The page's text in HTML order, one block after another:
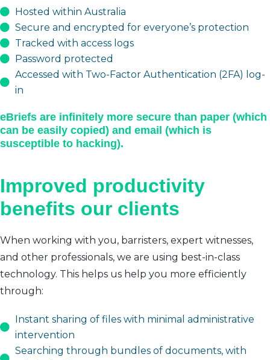
Hosted within Australia
Secure and encrypted for everyone’s protection
Tracked with access logs
Password protected
Accessed with Two-Factor Authentication (2FA) log-
in
eBriefs are infinitely more secure than paper (which
can be easily copied) and email (which is
susceptible to hacking).
Improved productivity
benefits our clients
When working with you, barristers, expert witnesses,
and other professionals, we are using best-in-class
technology. This helps us help you more efficiently
through:
Instant sharing of files with minimal administrative
intervention
Searching through bundles of documents, with